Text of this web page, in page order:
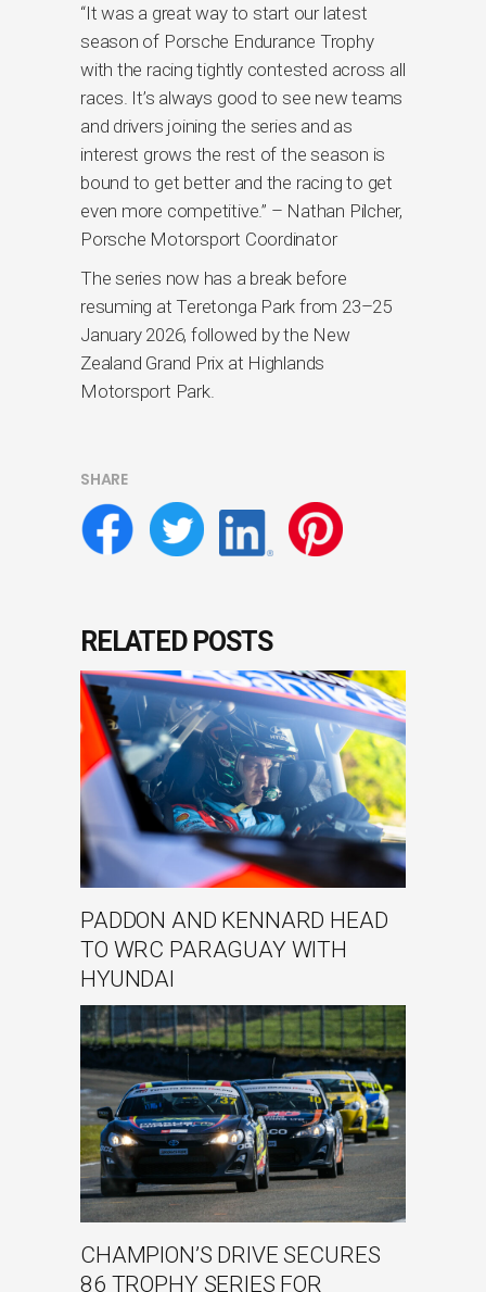
“It was a great way to start our latest
season of Porsche Endurance Trophy
with the racing tightly contested across all
races. It’s always good to see new teams
and drivers joining the series and as
interest grows the rest of the season is
bound to get better and the racing to get
even more competitive.” – Nathan Pilcher,
Porsche Motorsport Coordinator
The series now has a break before
resuming at Teretonga Park from 23–25
January 2026, followed by the New
Zealand Grand Prix at Highlands
Motorsport Park.
SHARE
RELATED POSTS
PADDON AND KENNARD HEAD
TO WRC PARAGUAY WITH
HYUNDAI
CHAMPION’S DRIVE SECURES
86 TROPHY SERIES FOR